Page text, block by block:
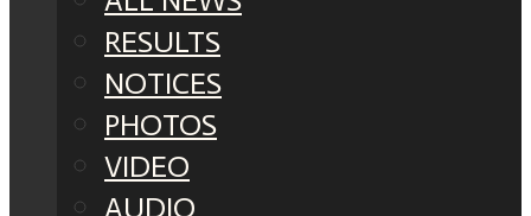
RESULTS
NOTICES
PHOTOS
VIDEO
AUDIO